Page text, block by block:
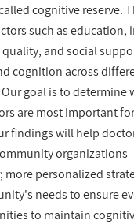
cognitive reserve.
such as education,
and social
cognition across
goal is to determine
are most important
findings will help
organizations
more personalized
needs to ensure
to maintain